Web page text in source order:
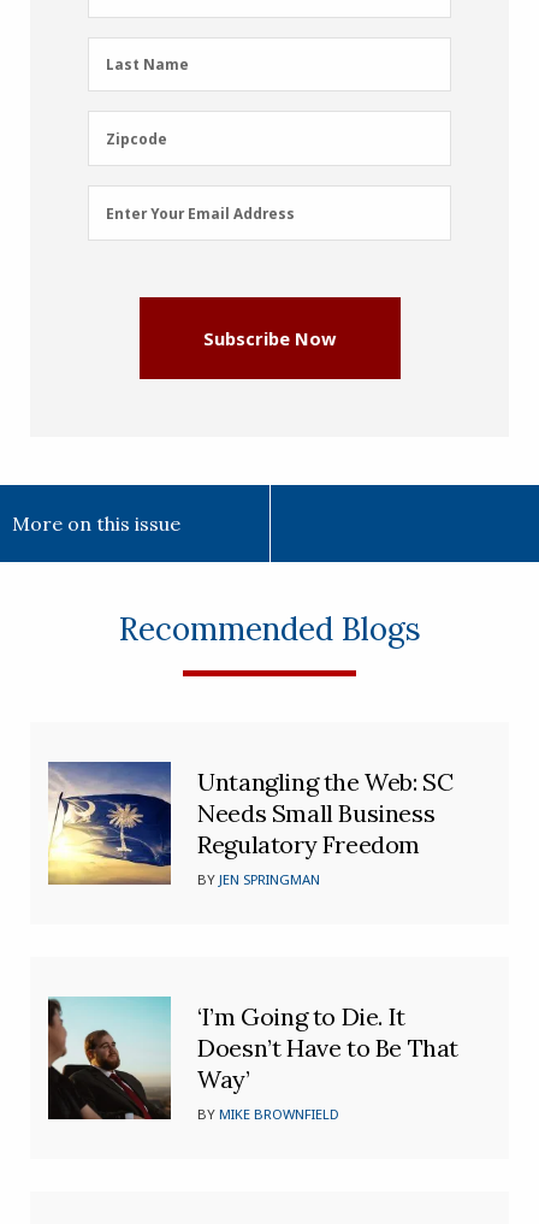
Name
Last
Name
Last Name
Zipcode
Zipcode
Email
Address
Enter Your Email Address
Subscribe Now
More on this issue
Recommended Blogs
Untangling the Web: SC
Needs Small Business
Regulatory Freedom
BYJEN SPRINGMAN
‘I’m Going to Die. It
Doesn’t Have to Be That
Way’
BYMIKE BROWNFIELD